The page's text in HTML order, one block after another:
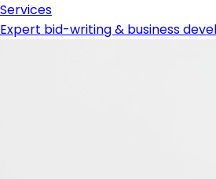
Services
Expert bid-writing & business